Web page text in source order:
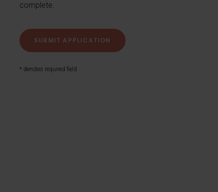
complete.
* denotes required field